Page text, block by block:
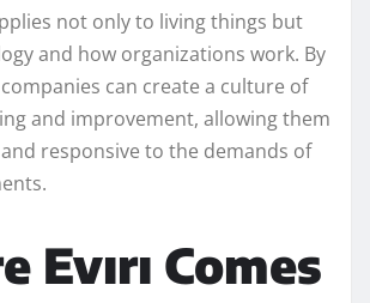
not only to living things but
and how organizations work. By
companies can create a culture of
and improvement, allowing them
responsive to the demands of
Evırı Comes